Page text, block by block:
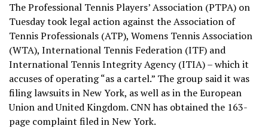
The Professional Tennis Players’ Association (PTPA) on
Tuesday took legal action against the Association of
Tennis Professionals (ATP), Womens Tennis Association
(WTA), International Tennis Federation (ITF) and
International Tennis Integrity Agency (ITIA) – which it
accuses of operating “as a cartel.” The group said it was
filing lawsuits in New York, as well as in the European
Union and United Kingdom. CNN has obtained the 163-
page complaint filed in New York.